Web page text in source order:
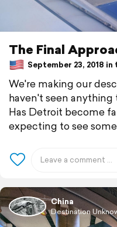
The Final
September 23, 2018
We're making our
haven't seen anything
Has Detroit become
expecting to see
China
Destination